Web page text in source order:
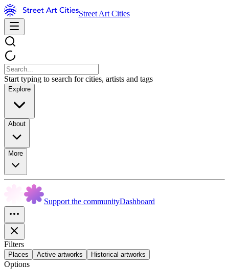
Street Art Cities
Start typing to search for cities, artists and tags
Explore
About
More
Support the communityDashboard
Filters
Places Active artworks Historical artworks
Options